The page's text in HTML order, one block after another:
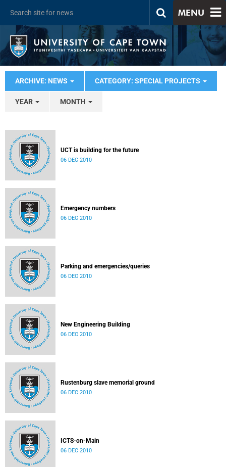
MENU
ARCHIVE: NEWS CATEGORY: SPECIAL PROJECTS
YEAR MONTH
UCT is building for the future
06 DEC 2010
Emergency numbers
06 DEC 2010
Parking and emergencies/queries
06 DEC 2010
New Engineering Building
06 DEC 2010
Rustenburg slave memorial ground
06 DEC 2010
ICTS-on-Main
06 DEC 2010